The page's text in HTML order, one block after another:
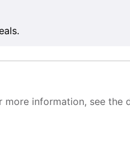
information, see the